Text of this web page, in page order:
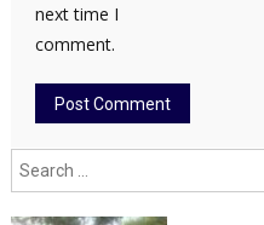
next time I
comment.